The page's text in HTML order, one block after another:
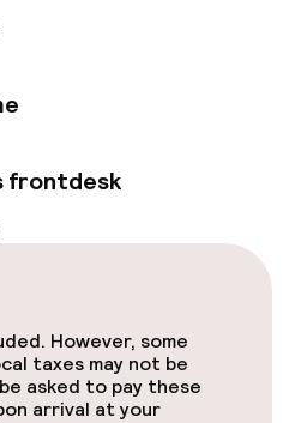
frontdesk
However, some
taxes may not be
asked to pay these
arrival at your